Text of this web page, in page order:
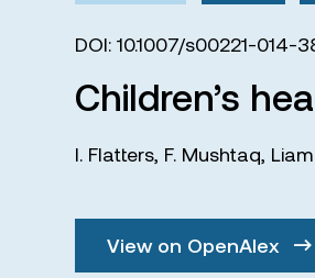
DOI: 10.1007/s00221-014-
Children’s
I. Flatters, F. Mushtaq,
View on OpenAlex